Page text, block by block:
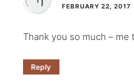
FEBRUARY 22, 2017
Thank you so much – me
Reply